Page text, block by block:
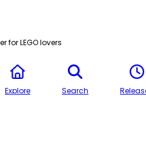
for LEGO lovers
Explore Search